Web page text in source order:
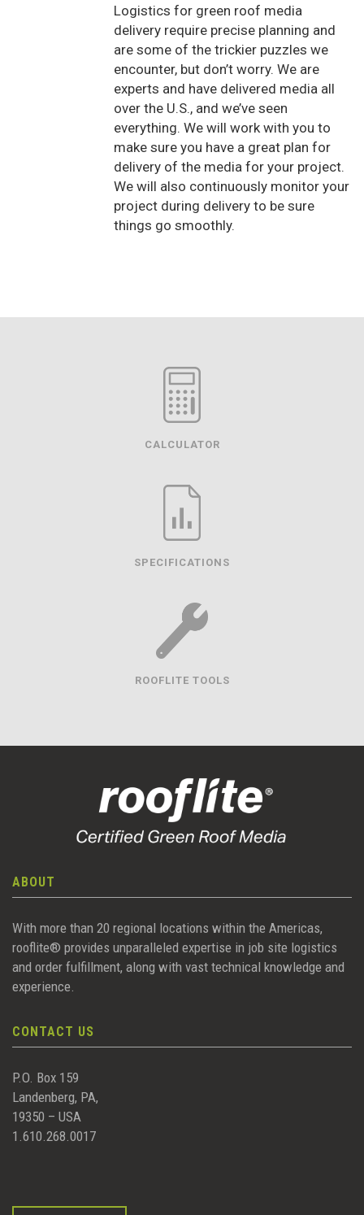
Logistics for green roof media
delivery require precise planning and
are some of the trickier puzzles we
encounter, but don’t worry. We are
experts and have delivered media all
over the U.S., and we’ve seen
everything. We will work with you to
make sure you have a great plan for
delivery of the media for your project.
We will also continuously monitor your
project during delivery to be sure
things go smoothly.
CALCULATOR
SPECIFICATIONS
ROOFLITE TOOLS
ABOUT
With more than 20 regional locations within the Americas,
rooflite® provides unparalleled expertise in job site logistics
and order fulfillment, along with vast technical knowledge and
experience.
CONTACT US
P.O. Box 159
Landenberg, PA,
19350 – USA
1.610.268.0017